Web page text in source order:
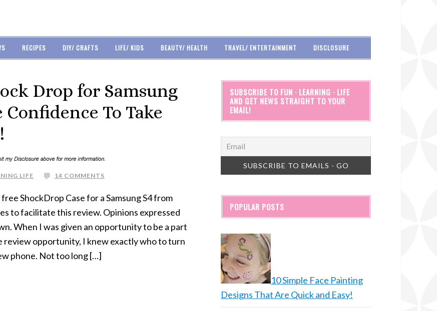
RECIPES DIY/ CRAFTS LIFE/ KIDS BEAUTY/ HEALTH TRAVEL/ ENTERTAINMENT DISCLOSURE
Drop for Samsung
To Take
LIFE 14 COMMENTS
ShockDrop Case for a Samsung S4 from
to facilitate this review. Opinions expressed
When I was given an opportunity to be a part
review opportunity, I knew exactly who to turn
phone. Not too long […]
SUBSCRIBE TO FUN · LEARNING · LIFE
AND GET NEWS STRAIGHT TO YOUR
EMAIL!
POPULAR POSTS
10 Simple Face Painting
Designs That Are Quick and Easy!